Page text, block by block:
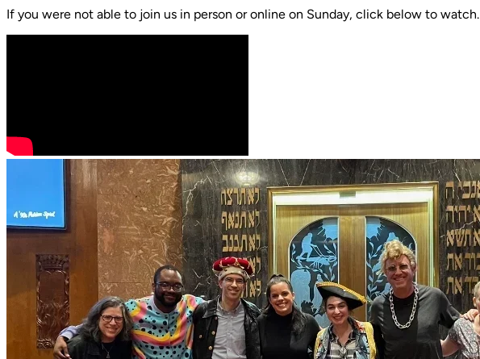
If you were not able to join us in person or online on Sunday, click below to watch.